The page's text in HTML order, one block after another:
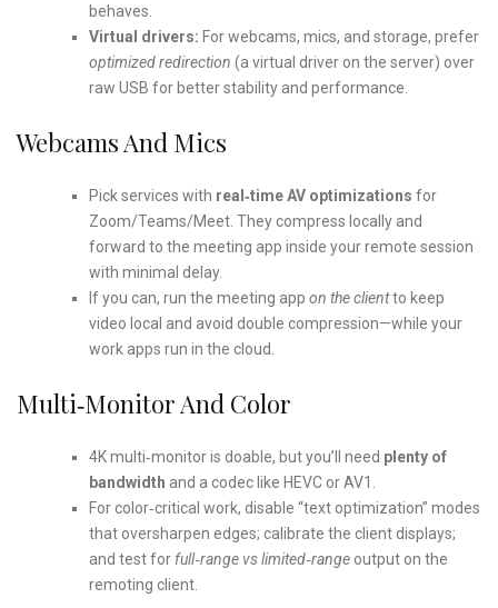
behaves.
Virtual drivers: For webcams, mics, and storage, prefer
optimized redirection (a virtual driver on the server) over
raw USB for better stability and performance.
Webcams And Mics
Pick services with real‑time AV optimizations for
Zoom/Teams/Meet. They compress locally and
forward to the meeting app inside your remote session
with minimal delay.
If you can, run the meeting app on the clientto keep
video local and avoid double compression—while your
work apps run in the cloud.
Multi‑monitor And Color
4K multi‑monitor is doable, but you’ll need plenty of
bandwidth and a codec like HEVC or AV1.
For color‑critical work, disable “text optimization” modes
that oversharpen edges; calibrate the client displays;
and test for full‑range vs limited‑rangeoutput on the
remoting client.